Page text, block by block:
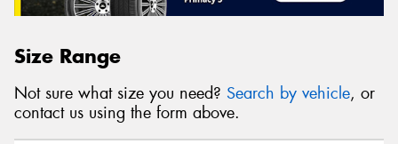
Size Range
Not sure what size you need? Search by vehicle, or
contact us using the form above.